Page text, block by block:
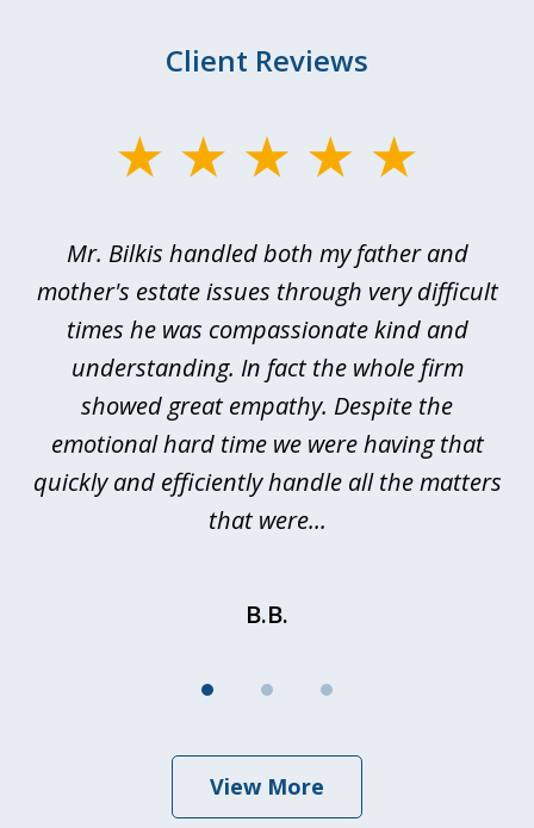
Client Reviews
Mr. Bilkis handled both my father and
mother's estate issues through very difficult
times he was compassionate kind and
understanding. In fact the whole firm
showed great empathy. Despite the
emotional hard time we were having that
quickly and efficiently handle all the matters
that were...
B.B.
View More